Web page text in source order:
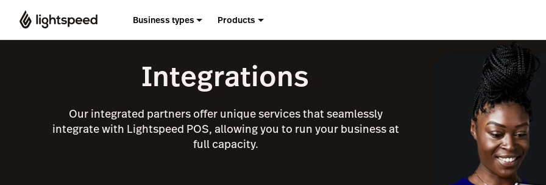
Business types Products
Integrations
Our integrated partners offer unique services that seamlessly
integrate with Lightspeed POS, allowing you to run your business at
full capacity.